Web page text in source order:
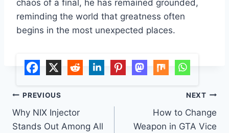
chaos of a final, he has remained grounded,
reminding the world that greatness often
begins in the most unexpected places.
Post
navigation
PREVIOUS
Why NIX Injector
Stands Out Among All
NEXT
How to Change
Weapon in GTA Vice